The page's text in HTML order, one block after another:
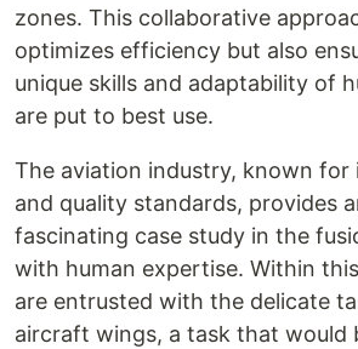
zones. This collaborative
optimizes efficiency but also
unique skills and adaptability of
are put to best use.
The aviation industry, known
and quality standards, provides
fascinating case study in the
with human expertise. Within
are entrusted with the delicate
aircraft wings, a task that would